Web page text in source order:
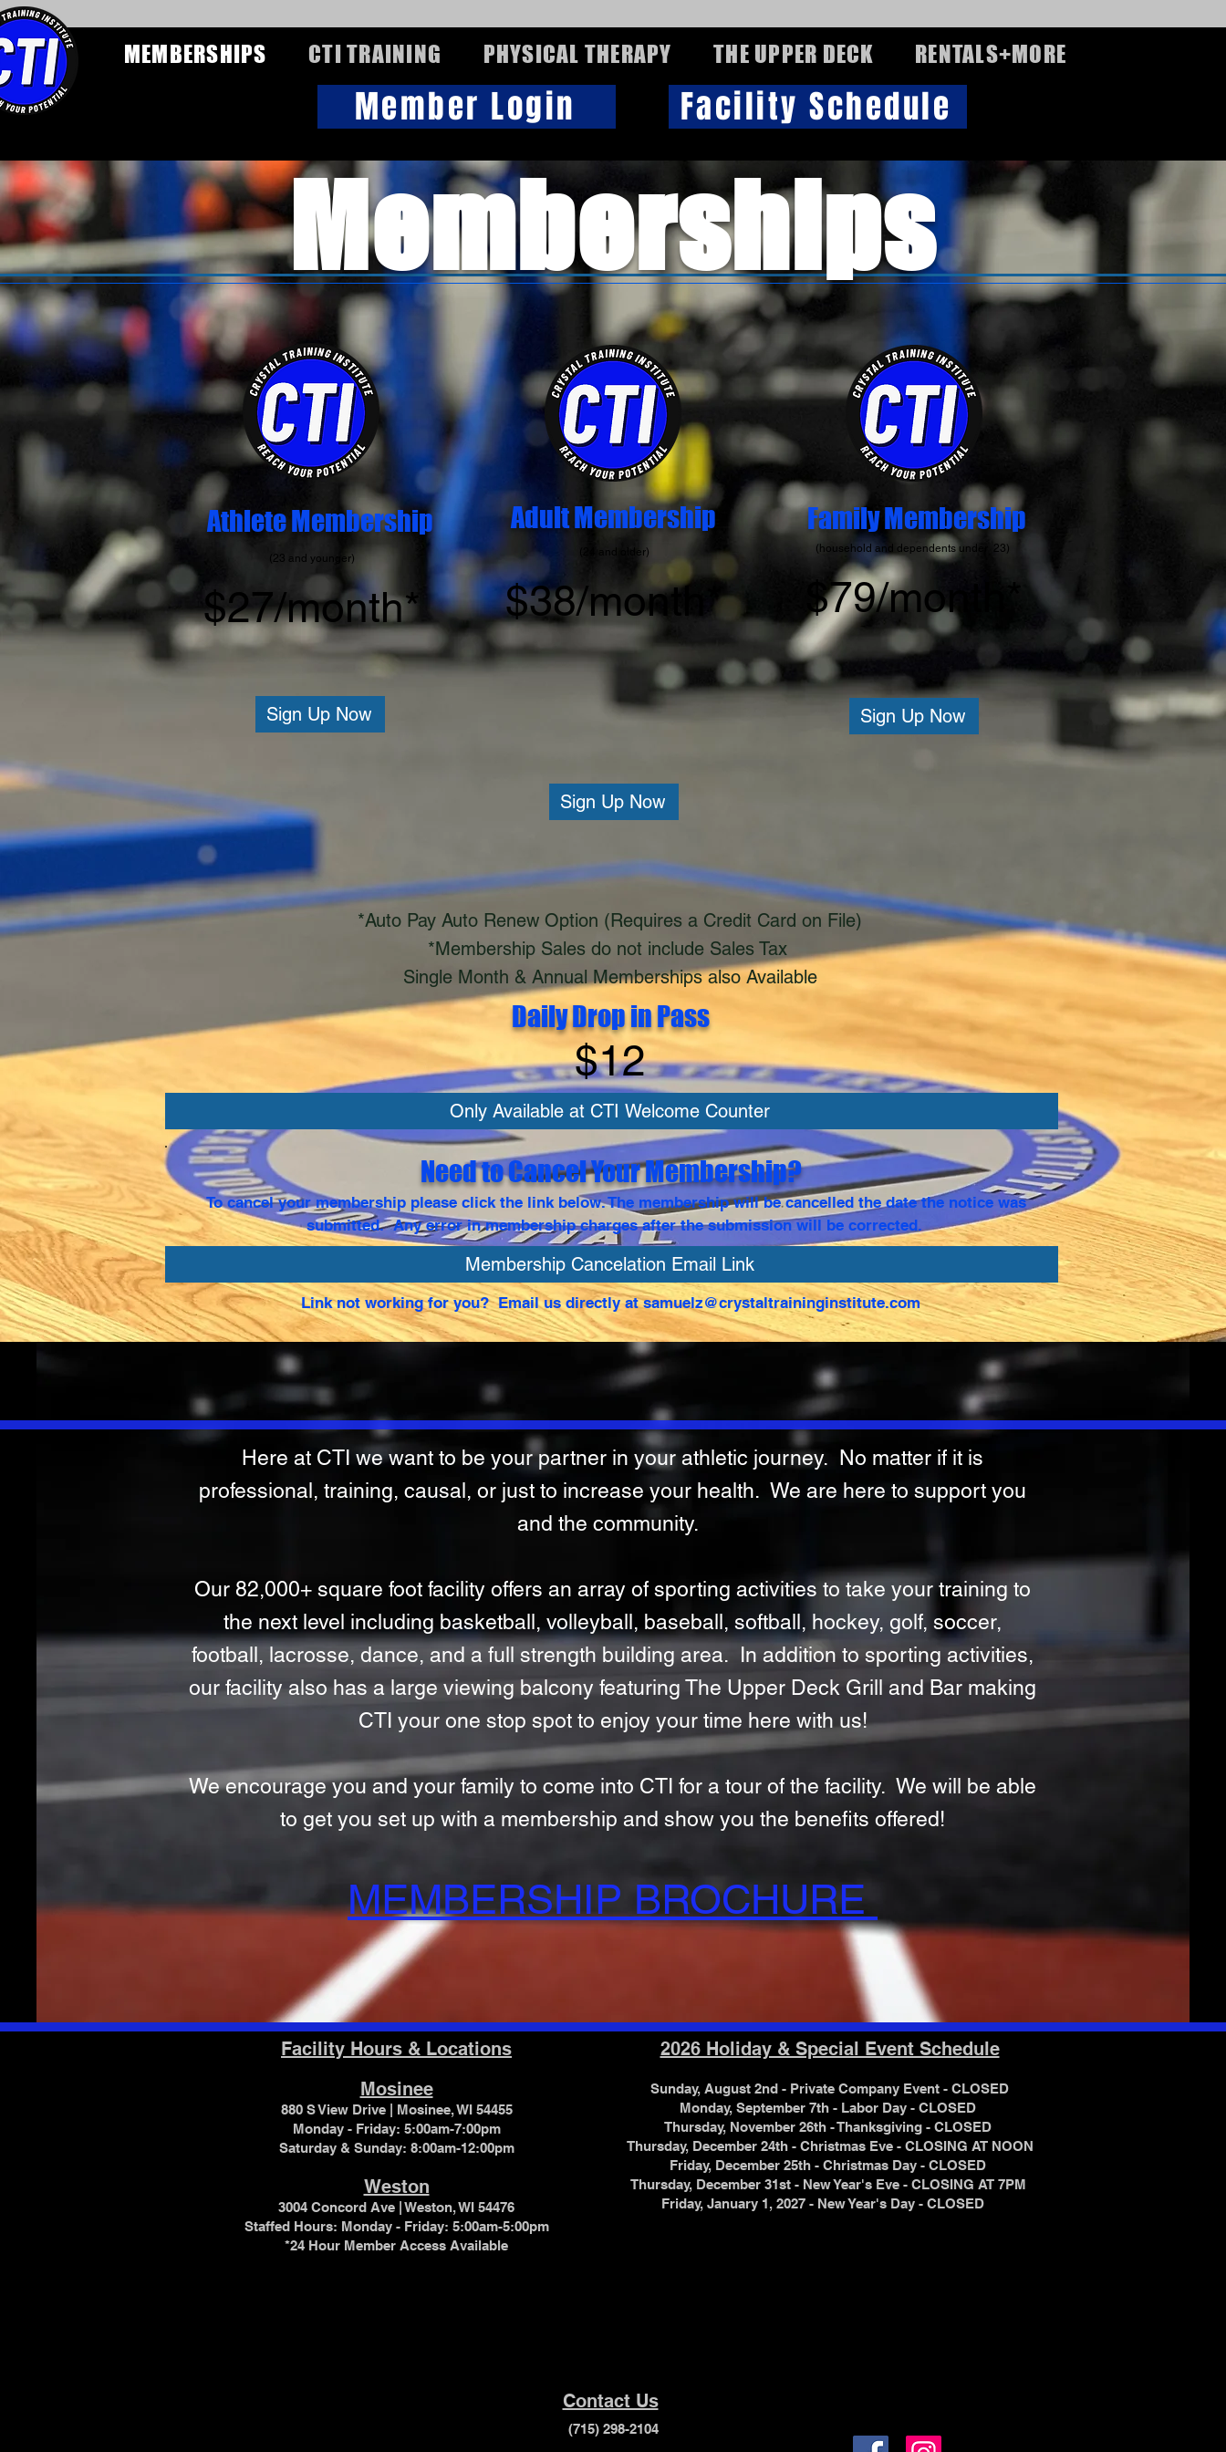
MEMBERSHIPS CTI TRAINING PHYSICAL THERAPY THE UPPER DECK RENTALS+MORE
Member Login Facility Schedule
Memberships
Athlete Membership
(23 and younger)
$27/month*
Sign Up Now
Adult Membership
(24 and older)
$38/month*
Sign Up Now
Family Membership
(household and dependents under 23)
$79/month*
Sign Up Now
*Auto Pay Auto Renew Option (Requires a Credit Card on File)
*Membership Sales do not include Sales Tax
Single Month & Annual Memberships also Available
Daily Drop in Pass
$12
Only Available at CTI Welcome Counter
Need to Cancel Your Membership?
To cancel your membership please click the link below. The membership will be cancelled the date the notice was
submitted. Any error in membership charges after the submission will be corrected.
Membership Cancelation Email Link
Link not working for you? Email us directly atsamuelz@crystaltraininginstitute.com
Here at CTI we want to be your partner in your athletic journey. No matter if it is
professional, training, causal, or just to increase your health. We are here to support you
and the community.
Our 82,000+ square foot facility offers an array of sporting activities to take your training to
the next level including basketball, volleyball, baseball, softball, hockey, golf, soccer,
football, lacrosse, dance, and a full strength building area. In addition to sporting activities,
our facility also has a large viewing balcony featuring The Upper Deck Grill and Bar making
CTI your one stop spot to enjoy your time here with us!
We encourage you and your family to come into CTI for a tour of the facility. We will be able
to get you set up with a membership and show you the benefits offered!
MEMBERSHIP BROCHURE
Facility Hours & Locations
Mosinee
880 S View Drive | Mosinee, WI 54455
Monday - Friday: 5:00am-7:00pm
Saturday & Sunday: 8:00am-12:00pm
Weston
3004 Concord Ave | Weston, WI 54476
Staffed Hours: Monday - Friday: 5:00am-5:00pm
*24 Hour Member Access Available
2026 Holiday & Special Event Schedule
Sunday, August 2nd - Private Company Event - CLOSED
Monday, September 7th - Labor Day - CLOSED
Thursday, November 26th - Thanksgiving - CLOSED
Thursday, December 24th - Christmas Eve - CLOSING AT NOON
Friday, December 25th - Christmas Day - CLOSED
Thursday, December 31st - New Year's Eve - CLOSING AT 7PM
Friday, January 1, 2027 - New Year's Day - CLOSED
Contact Us
(715) 298-2104